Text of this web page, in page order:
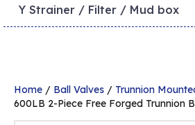
Home / Ball Valves / Trunnion
600LB 2-Piece Free Forged Trunnion
Y Strainer / Filter / Mud box